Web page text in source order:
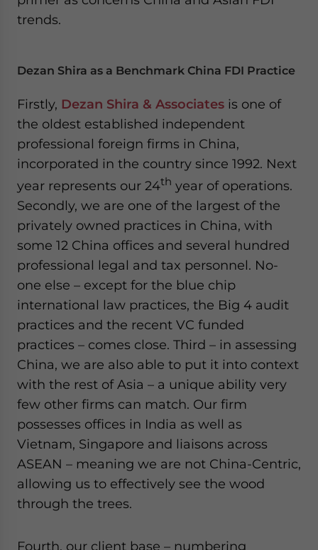
trends.
Dezan Shira as a Benchmark China FDI Practice
Firstly, Dezan Shira & Associates is one of
the oldest established independent
professional foreign firms in China,
incorporated in the country since 1992. Next
year represents our 24th year of operations.
Secondly, we are one of the largest of the
privately owned practices in China, with
some 12 China offices and several hundred
professional legal and tax personnel. No-
one else – except for the blue chip
international law practices, the Big 4 audit
practices and the recent VC funded
practices – comes close. Third – in assessing
China, we are also able to put it into context
with the rest of Asia – a unique ability very
few other firms can match. Our firm
possesses offices in India as well as
Vietnam, Singapore and liaisons across
ASEAN – meaning we are not China-Centric,
allowing us to effectively see the wood
through the trees.
Fourth, our client base – numbering
- case sensitive